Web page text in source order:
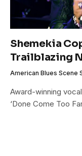
Shemekia
Trailblazing
American Blues Scene
Award-winning
‘Done Come Too